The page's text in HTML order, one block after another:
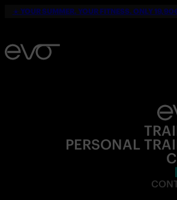
☀️ YOUR SUMMER. YOUR FITNESS. ONLY
PERSONAL